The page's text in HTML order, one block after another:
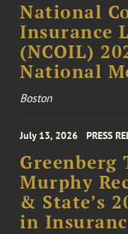
National
Insurance
(NCOIL)
National
Boston
July 13, 2026 PRESS
Greenberg
Murphy
& State’s
in